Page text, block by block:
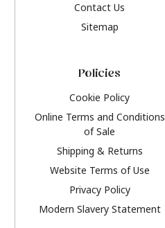
Contact Us
Sitemap
Policies
Cookie Policy
Online Terms and Conditions
of Sale
Shipping & Returns
Website Terms of Use
Privacy Policy
Modern Slavery Statement